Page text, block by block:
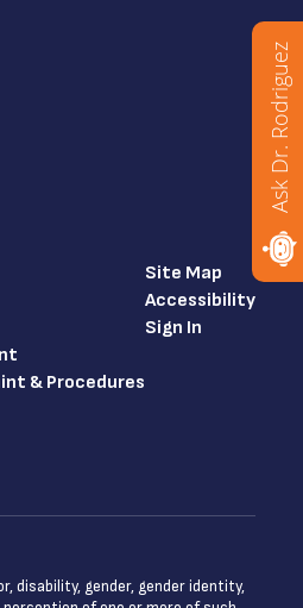
& Procedures
Site Map
Accessibility
Sign In
disability, gender, gender identity,
Ask Dr. Rodriguez